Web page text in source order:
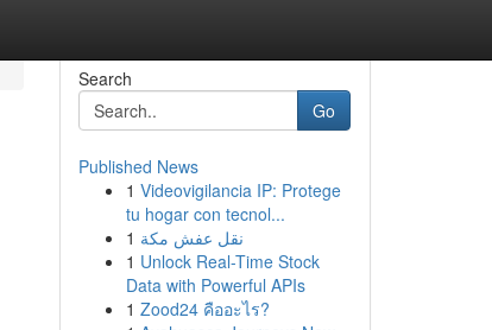
Search
Go
Published News
1 Videovigilancia IP: Protege
tu hogar con tecnol...
1 نقل عفش مكة
1 Unlock Real-Time Stock
Data with Powerful APIs
1 Zood24 คืออะไร?